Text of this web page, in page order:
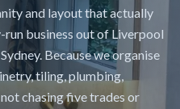
and layout that actually
business out of Liverpool
Because we organise
tiling, plumbing,
chasing five trades or